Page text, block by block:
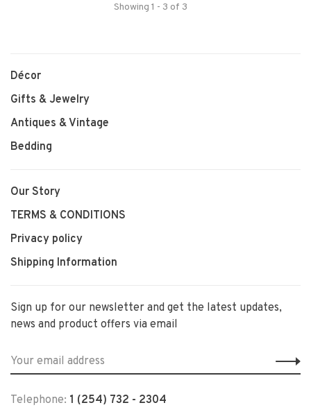
Showing 1 - 3 of 3
Décor
Gifts & Jewelry
Antiques & Vintage
Bedding
Our Story
TERMS & CONDITIONS
Privacy policy
Shipping Information
Sign up for our newsletter and get the latest updates,
news and product offers via email
Telephone: 1 (254) 732 - 2304